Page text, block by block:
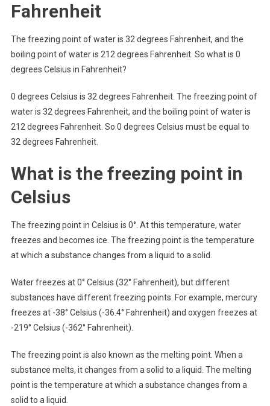
Fahrenheit
The freezing point of water is 32 degrees Fahrenheit, and the
boiling point of water is 212 degrees Fahrenheit. So what is 0
degrees Celsius in Fahrenheit?
0 degrees Celsius is 32 degrees Fahrenheit. The freezing point of
water is 32 degrees Fahrenheit, and the boiling point of water is
212 degrees Fahrenheit. So 0 degrees Celsius must be equal to
32 degrees Fahrenheit.
What is the freezing point in
Celsius
The freezing point in Celsius is 0°. At this temperature, water
freezes and becomes ice. The freezing point is the temperature
at which a substance changes from a liquid to a solid.
Water freezes at 0° Celsius (32° Fahrenheit), but different
substances have different freezing points. For example, mercury
freezes at -38° Celsius (-36.4° Fahrenheit) and oxygen freezes at
-219° Celsius (-362° Fahrenheit).
The freezing point is also known as the melting point. When a
substance melts, it changes from a solid to a liquid. The melting
point is the temperature at which a substance changes from a
solid to a liquid.